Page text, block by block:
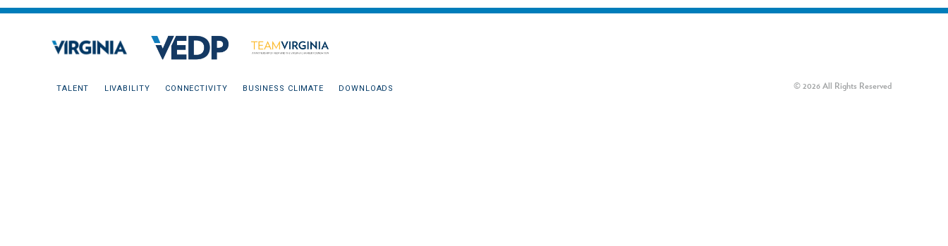
TALENT LIVABILITY CONNECTIVITY BUSINESS CLIMATE DOWNLOADS © 2026 All Rights Reserved